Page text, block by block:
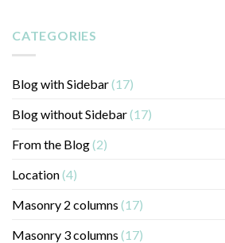
CATEGORIES
Blog with Sidebar(17)
Blog without Sidebar(17)
From the Blog(2)
Location(4)
Masonry 2 columns (17)
Masonry 3 columns (17)